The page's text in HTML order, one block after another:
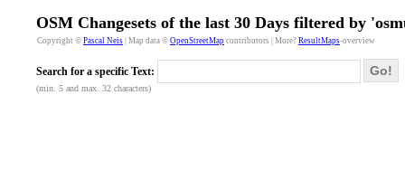
Copyright © Pascal Neis | Map data © OpenStreetMap contributors | More? ResultMaps-overview
OSM Changesets of the last 30 Days filtered by
Search for a specific Text: Go!
(min. 5 and max. 32 characters)